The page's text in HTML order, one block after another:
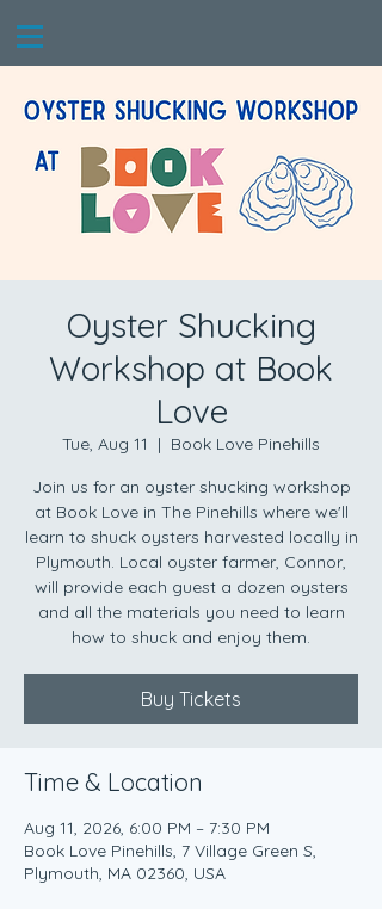
Oyster Shucking
Workshop at Book
Love
Tue, Aug 11
  |
Book Love Pinehills
Join us for an oyster shucking workshop
at Book Love in The Pinehills where we'll
learn to shuck oysters harvested locally in
Plymouth. Local oyster farmer, Connor,
will provide each guest a dozen oysters
and all the materials you need to learn
how to shuck and enjoy them.
Buy Tickets
Time & Location
Aug 11, 2026, 6:00 PM – 7:30 PM
Book Love Pinehills, 7 Village Green S,
Plymouth, MA 02360, USA